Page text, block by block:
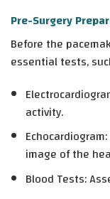
Pre-Surgery
Before the
essential tests,
activity.
Echocardiogram
image of the
Blood Tests: